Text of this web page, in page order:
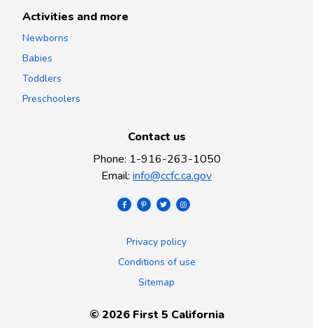
Activities and more
Newborns
Babies
Toddlers
Preschoolers
Contact us
Phone: 1-916-263-1050
Email: info@ccfc.ca.gov
Privacy policy
Conditions of use
Sitemap
© 2026First 5 California